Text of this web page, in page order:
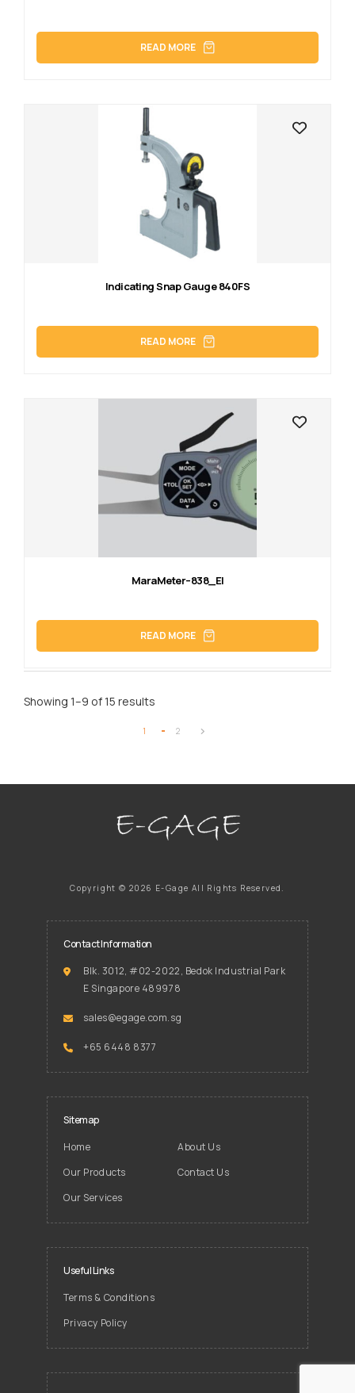
READ MORE
Indicating Snap Gauge 840FS
READ MORE
MaraMeter–838_EI
READ MORE
Showing 1–9 of 15 results
1 2
Copyright © 2026 E-Gage All Rights Reserved.
Contact Information
Blk. 3012, #02-2022, Bedok Industrial Park
E Singapore 489978
sales@egage.com.sg
+65 6448 8377
Sitemap
Home
About Us
Our Products
Contact Us
Our Services
Useful Links
Terms & Conditions
Privacy Policy